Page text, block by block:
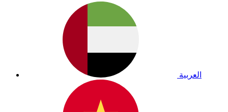
العربية